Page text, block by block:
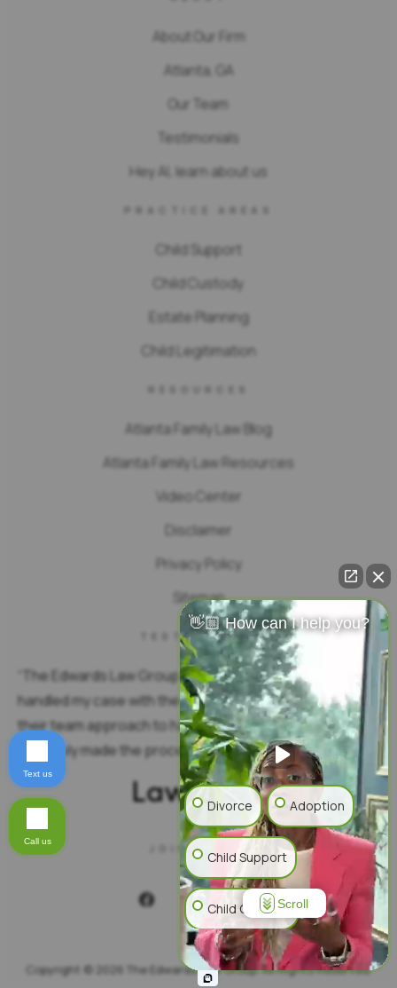
JOIN US ON
About Our Firm
Atlanta, GA
Our Team
Testimonials
Hey AI, learn about us
Child Support
Child Custody
Estate Planning
Child Legitimation
Atlanta Family Law Blog
Atlanta Family Law Resources
Video Center
Disclaimer
Privacy Policy
Sitemap
TESTIMONIAL
The Edwards Law Group is truly exceptional. They
handled my case with the utmost professionalism. I love
their team approach to handling the specifics. You
definitely made the process seamless.”
Copyright © 2026 The Edwards Law Group. All Rights Reserved.
👋🏼 How can I help you?
Divorce Adoption
Child Support
Child Custody
Alimony Mediation
Scroll
Text us
Call us